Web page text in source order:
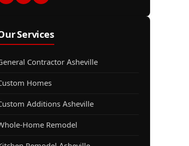
Services
Contractor Asheville
Homes
Additions Asheville
Home Remodel